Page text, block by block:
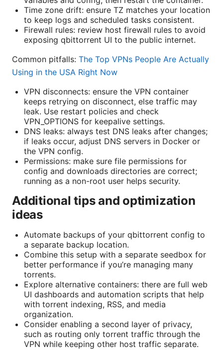
Time zone drift: ensure TZ matches your location
to keep logs and scheduled tasks consistent.
Firewall rules: review host firewall rules to avoid
exposing qbittorrent UI to the public internet.
Common pitfalls: The Top VPNs People Are Actually
Using in the USA Right Now
VPN disconnects: ensure the VPN container
keeps retrying on disconnect, else traffic may
leak. Use restart policies and check
VPN_OPTIONS for keepalive settings.
DNS leaks: always test DNS leaks after changes;
if leaks occur, adjust DNS servers in Docker or
the VPN config.
Permissions: make sure file permissions for
config and downloads directories are correct;
running as a non-root user helps security.
Additional tips and optimization
ideas
Automate backups of your qbittorrent config to
a separate backup location.
Combine this setup with a separate seedbox for
better performance if you’re managing many
torrents.
Explore alternative containers: there are full web
UI dashboards and automation scripts that help
with torrent indexing, RSS, and media
organization.
Consider enabling a second layer of privacy,
such as routing only torrent traffic through the
VPN while keeping other host traffic separate.